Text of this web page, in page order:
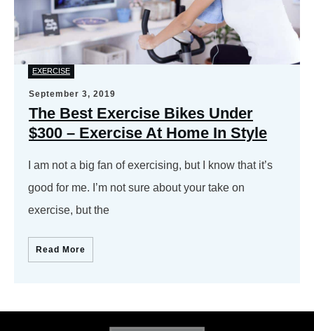
EXERCISE
September 3, 2019
The Best Exercise Bikes Under
$300 – Exercise At Home In Style
I am not a big fan of exercising, but I know that it’s
good for me. I’m not sure about your take on
exercise, but the
Read More